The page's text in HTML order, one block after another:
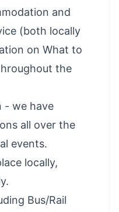
and
(both locally
on What to
the
- we have
all over the
events.
locally,
Bus/Rail